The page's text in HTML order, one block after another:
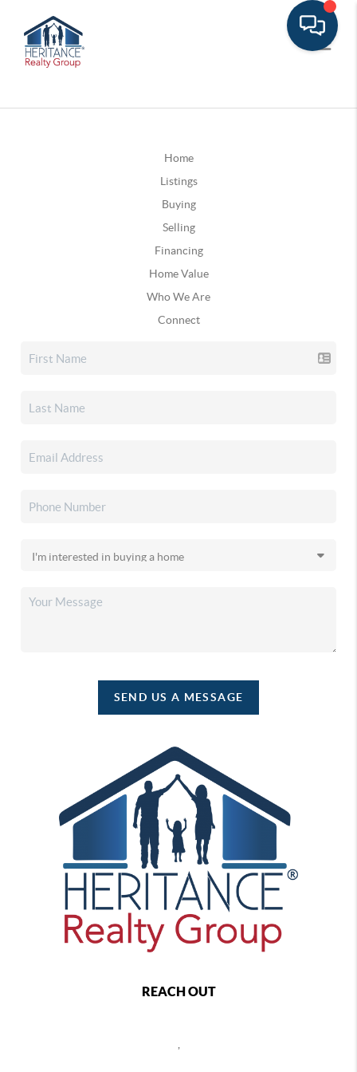
Home
Listings
Buying
Selling
Financing
Home Value
Who We Are
Connect
SEND US A MESSAGE
REACH OUT